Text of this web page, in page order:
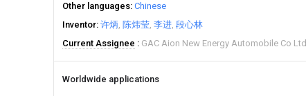
Other languages Chinese
Inventor 许炳 陈炜莹 李进 段心林
Current Assignee
GAC Aion New Energy Automobile Co Ltd
Worldwide applications